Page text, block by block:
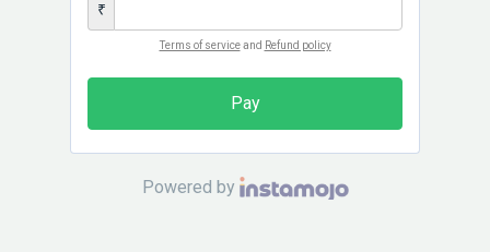
₹
Terms of serviceand Refund policy
Pay
Powered by